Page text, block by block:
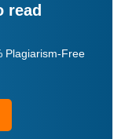
read
Plagiarism-Free